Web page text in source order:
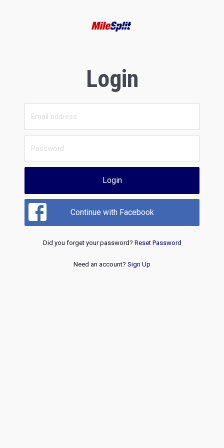
Login
Login
Continue with Facebook
Did you forget your password? Reset Password
Need an account? Sign Up